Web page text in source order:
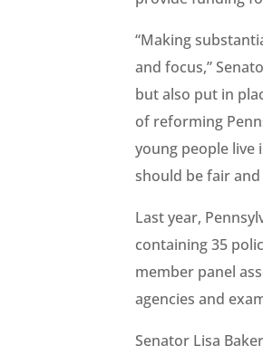
“Making
and focus,”
but also put in
of reforming
young people live
should be fair
Last year,
containing 35
member panel
agencies and
Senator Lisa